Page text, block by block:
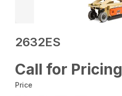
2632ES
Call for Pricing
Price